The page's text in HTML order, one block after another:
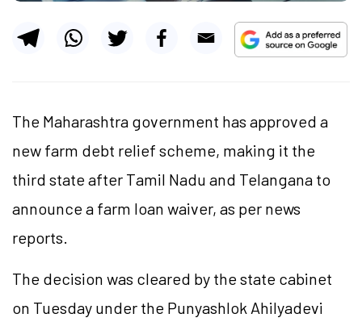
The Maharashtra government has approved a
new farm debt relief scheme, making it the
third state after Tamil Nadu and Telangana to
announce a farm loan waiver, as per news
reports.
The decision was cleared by the state cabinet
on Tuesday under the Punyashlok Ahilyadevi